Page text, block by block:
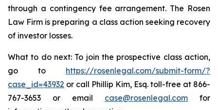
through a contingency fee arrangement. The Rosen
Law Firm is preparing a class action seeking recovery
of investor losses.
What to do next: To join the prospective class action,
go to https://rosenlegal.com/submit-form/?
case_id=43932 or call Phillip Kim, Esq. toll-free at 866-
767-3653 or email case@rosenlegal.com for